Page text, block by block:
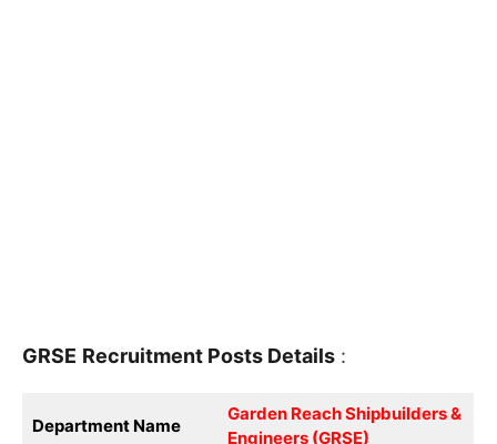
GRSE Recruitment Posts Details :
Department Name
Garden Reach Shipbuilders &
Engineers (GRSE)